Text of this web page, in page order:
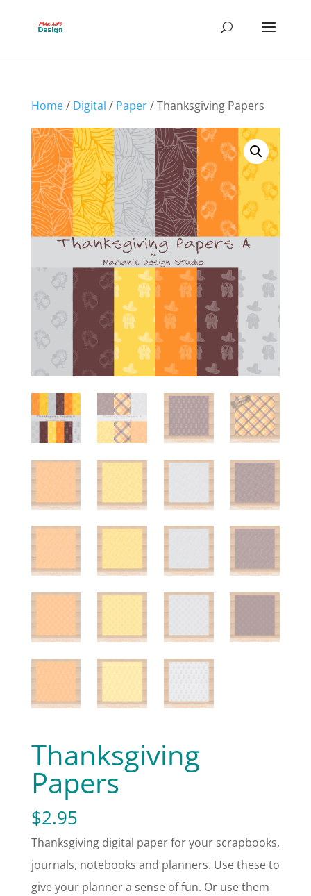
Home/ Digital / Paper/ Thanksgiving Papers
Thanksgiving
Papers
$2.95
Thanksgiving digital paper for your scrapbooks,
journals, notebooks and planners. Use these to
give your planner a sense of fun. Or use them